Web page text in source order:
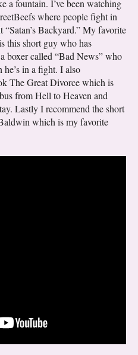
a fountain. I’ve been watching
where people fight in
Backyard.” My favorite
this short guy who has
boxer called “Bad News” who
he’s in a fight. I also
The Great Divorce which is
from Hell to Heaven and
Lastly I recommend the short
which is my favorite